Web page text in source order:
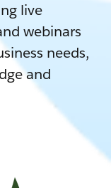
live
webinars
needs,
and